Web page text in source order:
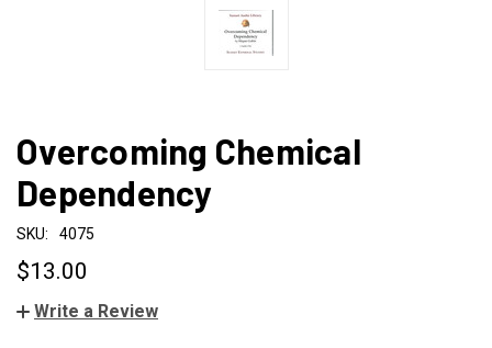
Overcoming Chemical
Dependency
SKU: 4075
$13.00
Write a Review